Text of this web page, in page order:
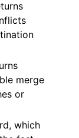
merge
or
which